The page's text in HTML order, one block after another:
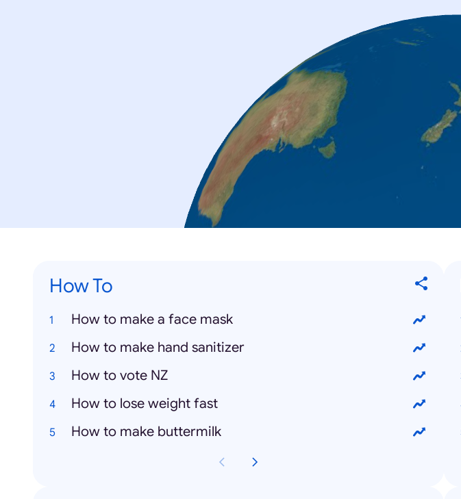
How To
How to make a face mask
How to make hand sanitizer
How to vote NZ
How to lose weight fast
How to make buttermilk